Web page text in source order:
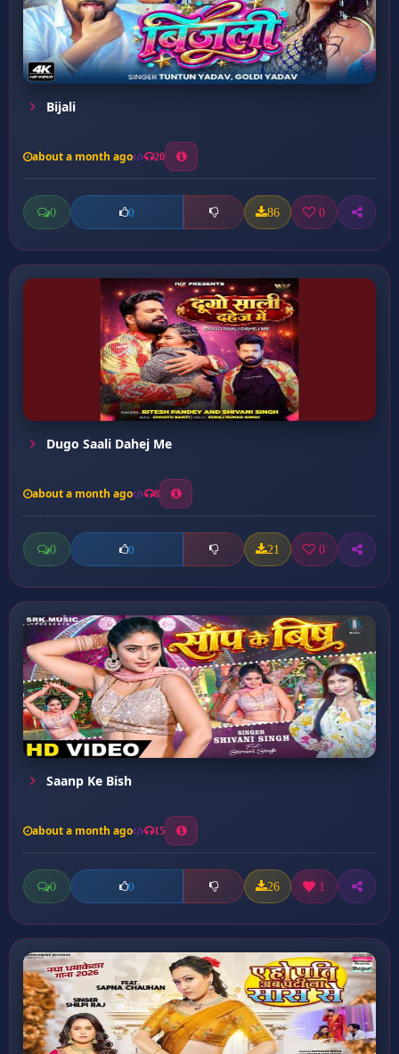
Bijali
about a month ago 20
0 0 86 0
Dugo Saali Dahej Me
about a month ago 8
0 0 21 0
Saanp Ke Bish
about a month ago 15
0 0 26 1